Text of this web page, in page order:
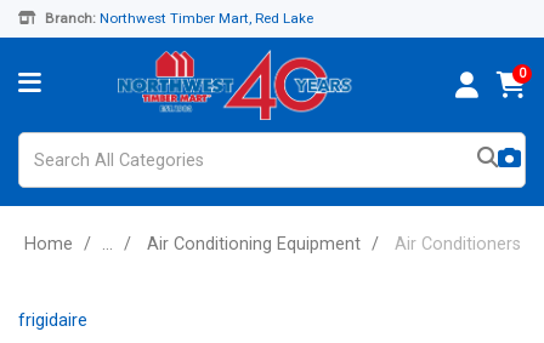
Branch: Northwest Timber Mart, Red Lake
0
Home ... Air Conditioning Equipment Air Conditioners
frigidaire